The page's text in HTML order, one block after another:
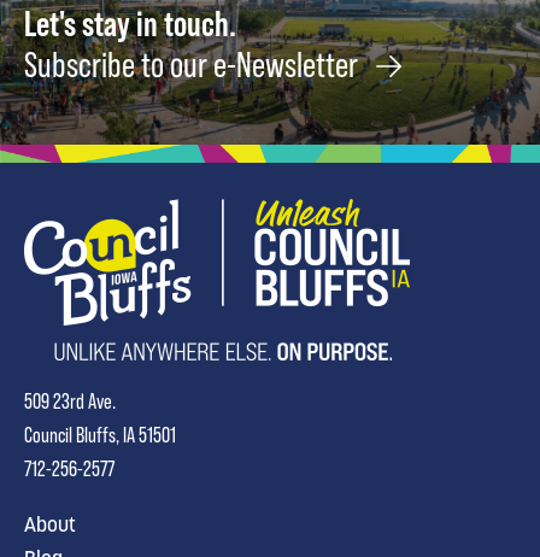
Let's stay in touch.
Subscribe to our e-Newsletter
509 23rd Ave.
Council Bluffs, IA 51501
712-256-2577
About